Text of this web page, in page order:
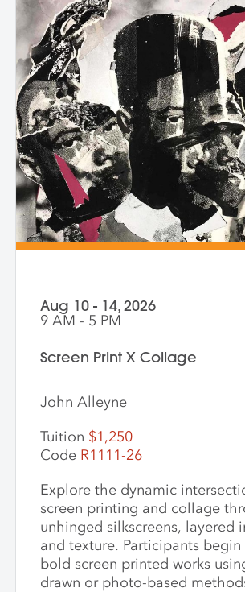
place. Through shared
dialogue, and accountability,
community and deepen
The course invites artists to
to practice, engage a world in
create images that awaken
and reimagine possibility.
Aug 10 - 14, 2026
9 AM - 5 PM
Screen Print X Collage
John Alleyne
Tuition $1,250
Code R1111-26
Explore the dynamic
screen printing and collage
unhinged silkscreens, layered
and texture. Participants
bold screen printed works
drawn or photo-based